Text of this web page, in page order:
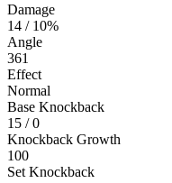
Damage
14 / 10%
Angle
361
Effect
Normal
Base Knockback
15 / 0
Knockback Growth
100
Set Knockback